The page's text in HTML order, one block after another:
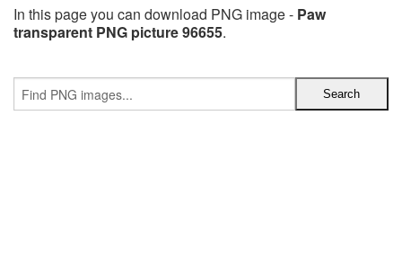
In this page you can download PNG image - Paw
transparent PNG picture 96655.